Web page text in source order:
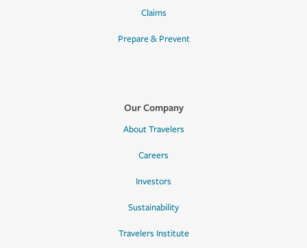
Claims
Prepare & Prevent
Our Company
About Travelers
Careers
Investors
Sustainability
Travelers Institute